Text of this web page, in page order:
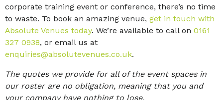
corporate training event or conference, there’s no time
to waste. To book an amazing venue, get in touch with
Absolute Venues today. We’re available to call on 0161
327 0938, or email us at
enquiries@absolutevenues.co.uk.
The quotes we provide for all of the event spaces in
our roster are no obligation, meaning that you and
your company have nothing to lose.